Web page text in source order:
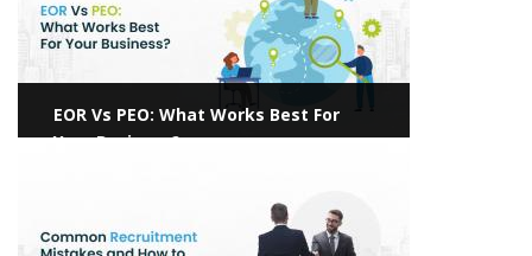
EOR Vs PEO: What Works Best For
Your Business?